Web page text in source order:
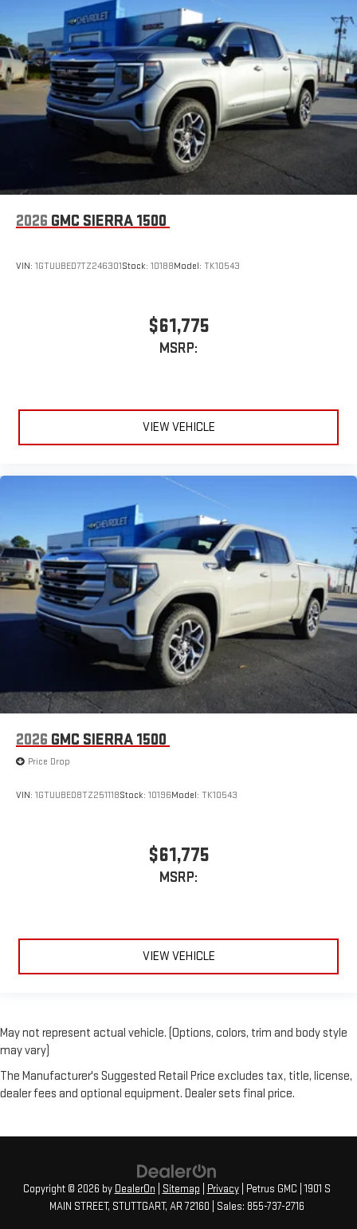
2026 GMC SIERRA 1500
VIN: 1GTUUBED7TZ246301Stock: 10188Model: TK10543
$61,775
MSRP:
VIEW VEHICLE
2026 GMC SIERRA 1500
Price Drop
VIN: 1GTUUBED8TZ251118Stock: 10196Model: TK10543
$61,775
MSRP:
VIEW VEHICLE
May not represent actual vehicle. (Options, colors, trim and body style
may vary)
The Manufacturer's Suggested Retail Price excludes tax, title, license,
dealer fees and optional equipment. Dealer sets final price.
Copyright © 2026 by DealerOn Sitemap Privacy| Petrus GMC 1901 S
MAIN STREET, STUTTGART, AR72160 | Sales: 855-737-2716